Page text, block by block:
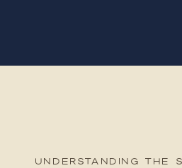
UNderstanding the